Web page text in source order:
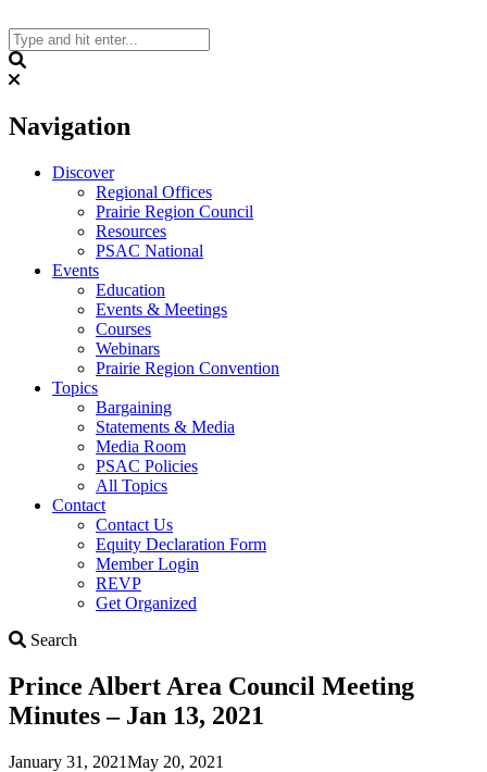
to
content
Navigation
Discover
Regional Offices
Prairie Region Council
Resources
PSAC National
Events
Education
Events & Meetings
Courses
Webinars
Prairie Region Convention
Topics
Bargaining
Statements & Media
Media Room
PSAC Policies
All Topics
Contact
Contact Us
Equity Declaration Form
Member Login
REVP
Get Organized
Search
Prince Albert Area Council Meeting
Minutes – Jan 13, 2021
January 31, 2021May 20, 2021